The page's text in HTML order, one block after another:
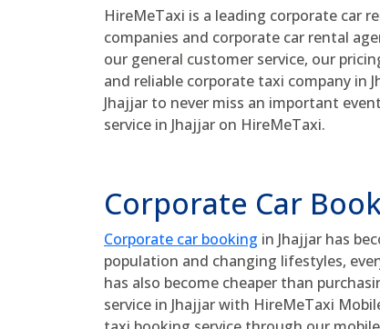
HireMeTaxi is a leading corporate car
companies and corporate car rental
our general customer service, our
and reliable corporate taxi company in
Jhajjar to never miss an important
service in Jhajjar on HireMeTaxi.
Corporate Car
Corporate car booking in Jhajjar has
population and changing lifestyles,
has also become cheaper than
service in Jhajjar with HireMeTaxi